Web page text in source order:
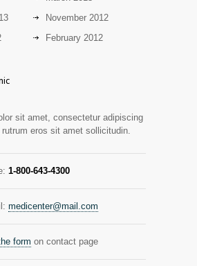
lacking in nutritional
from study of mammogram
genes responsible for
November 2012
February 2012
sit amet, consectetur adipiscing
eros sit amet sollicitudin.
1-800-643-4300
medicenter@mail.com
form on contact page